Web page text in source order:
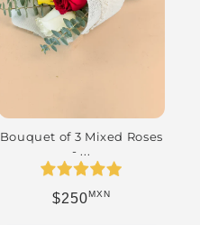
Bouquet of 3 Mixed Roses
- ...
Regular price
$250MXN